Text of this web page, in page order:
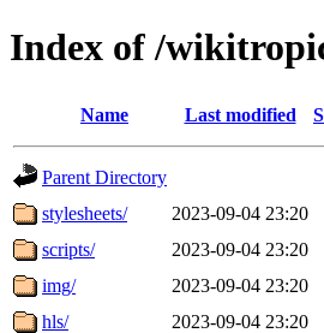
Index of /
Name Last modified
Parent Directory
stylesheets/
2023-09-04 23:20
scripts/
2023-09-04 23:20
img/
2023-09-04 23:20
hls/
2023-09-04 23:20